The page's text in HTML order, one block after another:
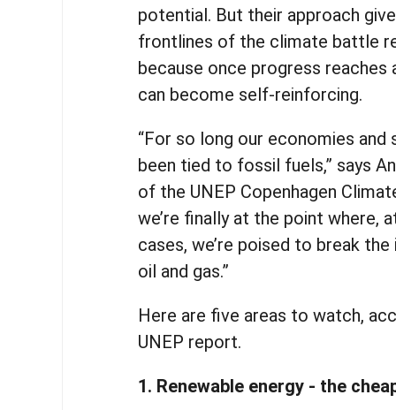
potential. But their approach
frontlines of the climate battle
because once progress reaches
can become self-reinforcing.
“For so long our economies and
been tied to fossil fuels,” says
of the UNEP Copenhagen
we’re finally at the point where,
cases, we’re poised to break
oil and gas.”
Here are five areas to watch,
UNEP report.
1. Renewable energy - the